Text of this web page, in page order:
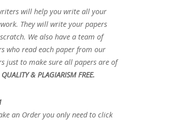
will help you write all your
They will write your papers
We also have a team of
who read each paper from our
just to make sure all papers are of
& PLAGIARISM FREE.
an Order you only need to click